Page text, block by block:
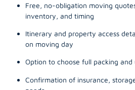
Free, no-obligation moving
inventory, and timing
Itinerary and property access
on moving day
Option to choose full packing and
Confirmation of insurance,